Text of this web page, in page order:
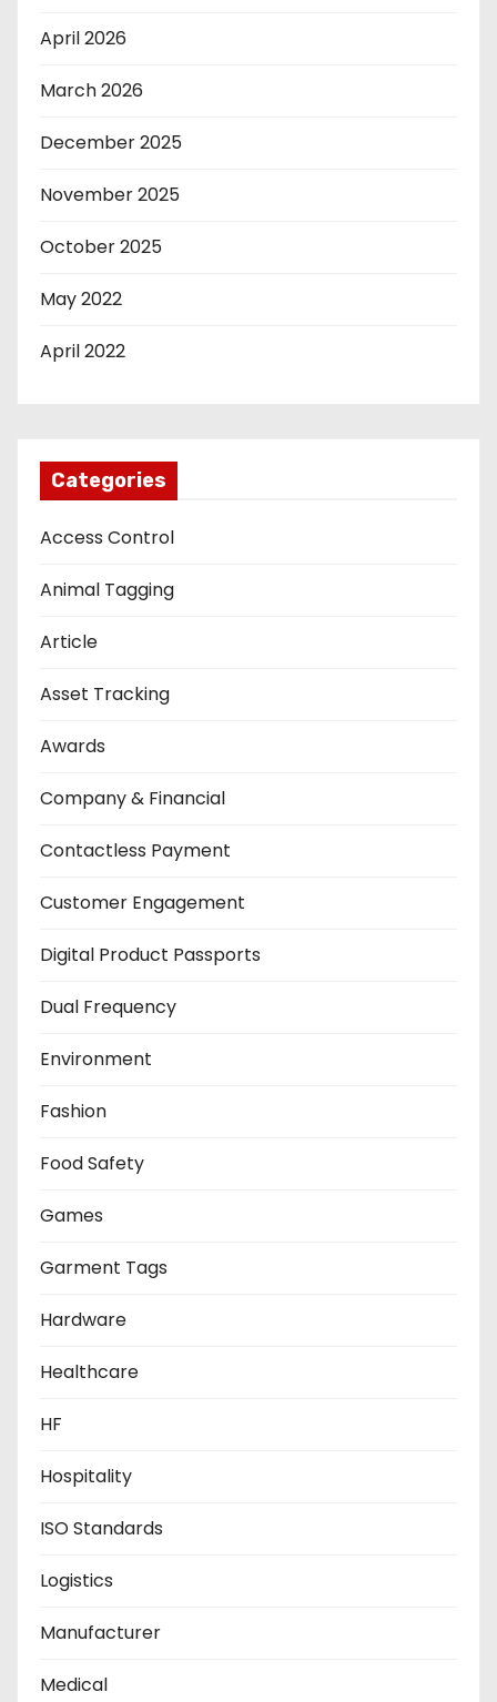
April 2026
March 2026
December 2025
November 2025
October 2025
May 2022
April 2022
Categories
Access Control
Animal Tagging
Article
Asset Tracking
Awards
Company & Financial
Contactless Payment
Customer Engagement
Digital Product Passports
Dual Frequency
Environment
Fashion
Food Safety
Games
Garment Tags
Hardware
Healthcare
HF
Hospitality
ISO Standards
Logistics
Manufacturer
Medical